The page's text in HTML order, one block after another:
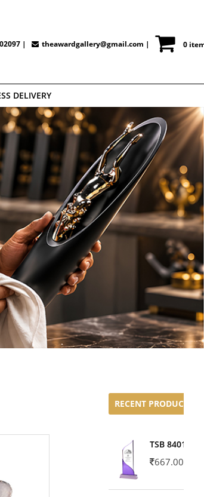
| theawardgallery@gmail.com | 0
DELIVERY
RECENT PRODUCTS
TSB 8401-02
667.00